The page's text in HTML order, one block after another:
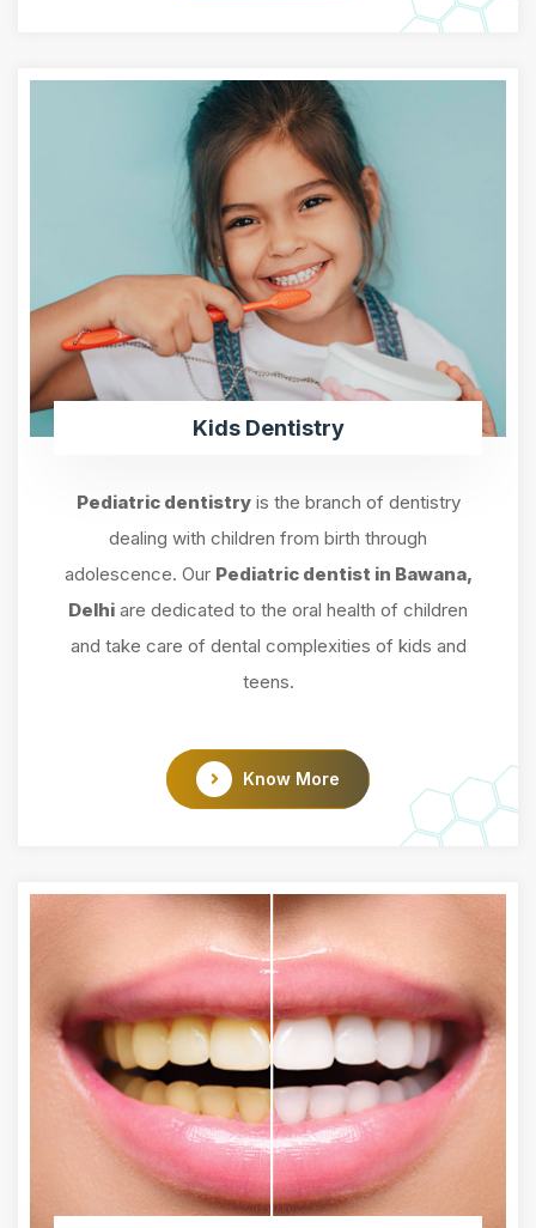
Kids Dentistry
Pediatric dentistryis the branch of dentistry
dealing with children from birth through
adolescence. Our Pediatric dentist in Bawana,
Delhi are dedicated to the oral health of children
and take care of dental complexities of kids and
teens.
Know More